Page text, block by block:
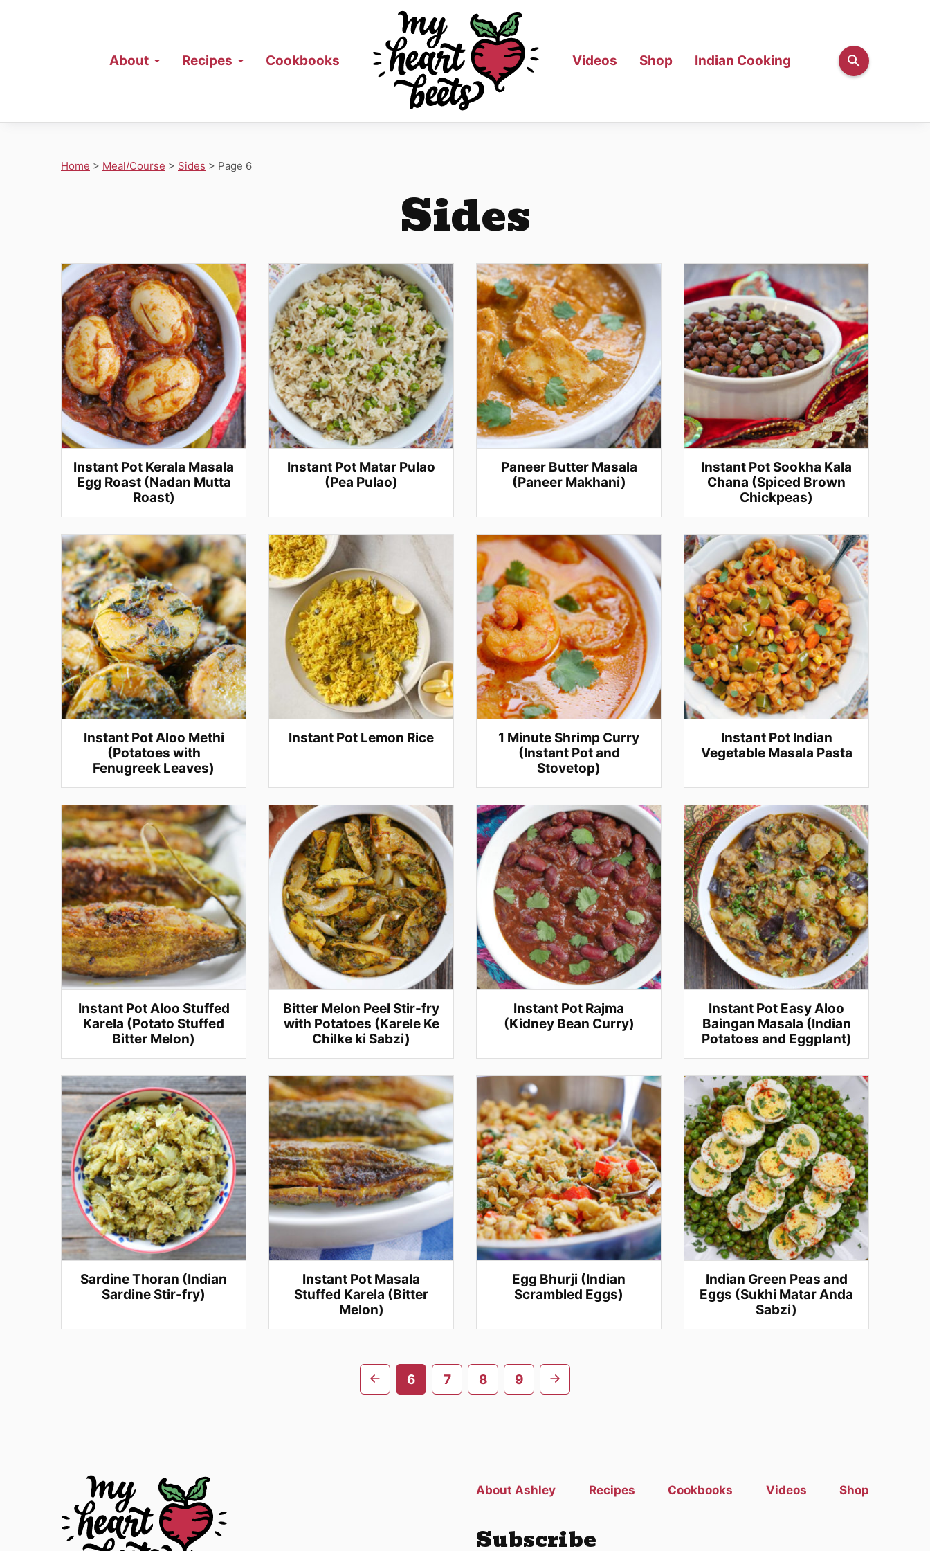
About Recipes Cookbooks Videos Shop Indian Cooking
Home > Meal/Course > Sides > Page 6
Sides
Instant Pot Kerala Masala
Egg Roast (Nadan Mutta
Roast)
Instant Pot Matar Pulao
(Pea Pulao)
Paneer Butter Masala
(Paneer Makhani)
Instant Pot Sookha Kala
Chana (Spiced Brown
Chickpeas)
Instant Pot Aloo Methi
(Potatoes with
Fenugreek Leaves)
Instant Pot Lemon Rice
1 Minute Shrimp Curry
(Instant Pot and
Stovetop)
Instant Pot Indian
Vegetable Masala Pasta
Instant Pot Aloo Stuffed
Karela (Potato Stuffed
Bitter Melon)
Bitter Melon Peel Stir-fry
with Potatoes (Karele Ke
Chilke ki Sabzi)
Instant Pot Rajma
(Kidney Bean Curry)
Instant Pot Easy Aloo
Baingan Masala (Indian
Potatoes and Eggplant)
Sardine Thoran (Indian
Sardine Stir-fry)
Instant Pot Masala
Stuffed Karela (Bitter
Melon)
Egg Bhurji (Indian
Scrambled Eggs)
Indian Green Peas and
Eggs (Sukhi Matar Anda
Sabzi)
Go
6 7 8 9
Go
About Ashley Recipes Cookbooks Videos Shop
Subscribe